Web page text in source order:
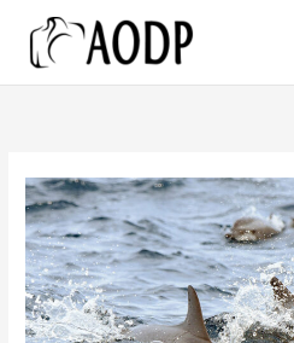
content